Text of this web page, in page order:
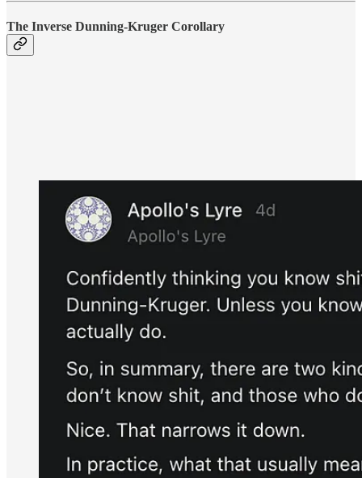
The Inverse Dunning-Kruger Corollary